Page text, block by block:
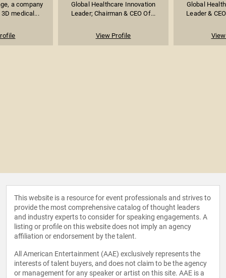
a company
medical...
Global Healthcare Innovation
Leader; Chairman & CEO Of...
View Profile
Global
Leader &
This website is a resource for event professionals and strives to
provide the most comprehensive catalog of thought leaders
and industry experts to consider for speaking engagements. A
listing or profile on this website does not imply an agency
affiliation or endorsement by the talent.
All American Entertainment (AAE) exclusively represents the
interests of talent buyers, and does not claim to be the agency
or management for any speaker or artist on this site. AAE is a